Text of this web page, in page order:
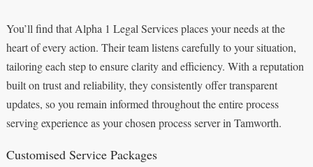
You’ll find that Alpha 1 Legal Services places your needs at the
heart of every action. Their team listens carefully to your situation,
tailoring each step to ensure clarity and efficiency. With a reputation
built on trust and reliability, they consistently offer transparent
updates, so you remain informed throughout the entire process
serving experience as your chosen process server in Tamworth.
Customised Service Packages